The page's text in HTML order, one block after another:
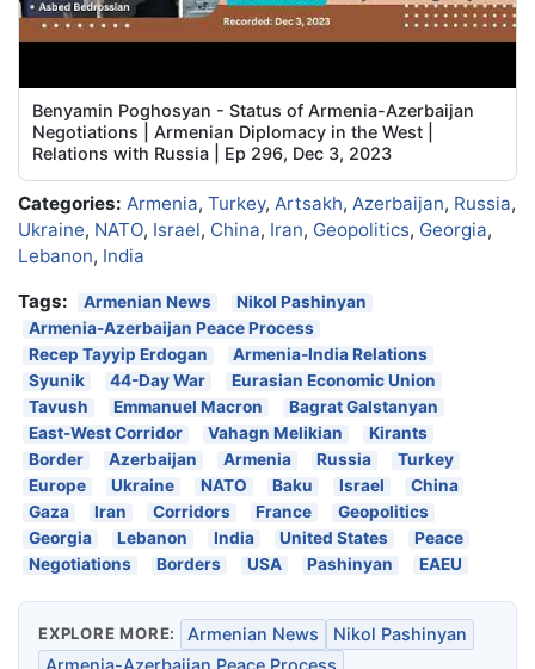
Benyamin Poghosyan - Status of Armenia-Azerbaijan
Negotiations | Armenian Diplomacy in the West |
Relations with Russia | Ep 296, Dec 3, 2023
Categories: Armenia, Turkey, Artsakh, Azerbaijan, Russia,
Ukraine, NATO, Israel, China, Iran, Geopolitics, Georgia,
Lebanon, India
Tags:
Armenian News
Nikol Pashinyan
Armenia-Azerbaijan Peace Process
Recep Tayyip Erdogan
Armenia-India Relations
Syunik
44-Day War
Eurasian Economic Union
Tavush
Emmanuel Macron
Bagrat Galstanyan
East-West Corridor
Vahagn Melikian
Kirants
Border
Azerbaijan Armenia Russia
Turkey
Europe
Ukraine NATO Baku Israel
China
Gaza
Iran Corridors France
Geopolitics
Georgia
Lebanon India United States
Peace
Negotiations
Borders USA Pashinyan EAEU
EXPLORE MORE: Armenian News
Nikol Pashinyan